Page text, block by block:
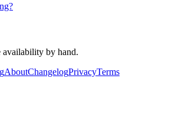
availability by hand.
AboutChangelogPrivacyTerms